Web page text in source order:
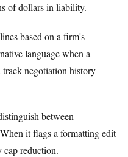
of dollars in liability.
based on a firm's
language when a
track negotiation history
between
it flags a formatting edit
cap reduction.